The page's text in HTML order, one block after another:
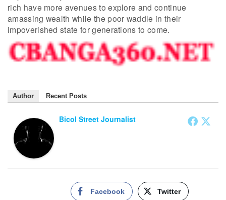
rich have more avenues to explore and continue
amassing wealth while the poor waddle in their
impoverished state for generations to come.
Author Recent Posts
Bicol Street Journalist
Facebook Twitter